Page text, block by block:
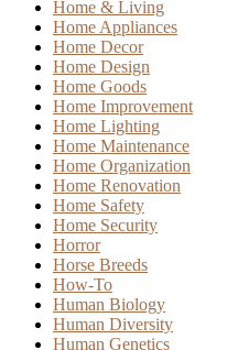
Home & Living
Home Appliances
Home Decor
Home Design
Home Goods
Home Improvement
Home Lighting
Home Maintenance
Home Organization
Home Renovation
Home Safety
Home Security
Horror
Horse Breeds
How-To
Human Biology
Human Diversity
Human Genetics